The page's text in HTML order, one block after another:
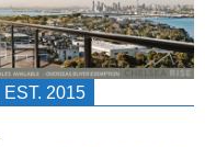
2015